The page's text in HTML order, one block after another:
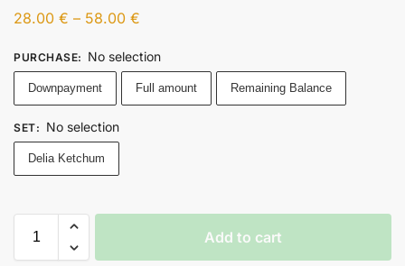
28.00 € – 58.00 €
PURCHASE: No selection
Downpayment Full amount Remaining Balance
SET: No selection
Delia Ketchum
Add to cart